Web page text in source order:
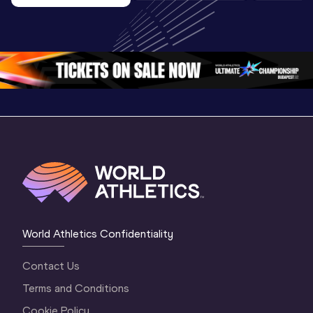
U20
Oregon 26 - Day
1 Evening…
Championships
Oregon 26 - Day
1 Morning…
World Athletics Confidentiality
Contact Us
Terms and Conditions